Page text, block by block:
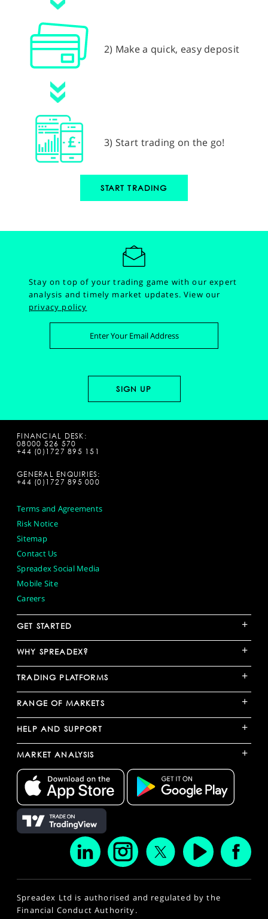
2) Make a quick, easy deposit
3) Start trading on the go!
START TRADING
Stay on top of your trading game with our expert
analysis and timely market updates.View our
privacy policy
FINANCIAL DESK:
08000 526 570
+44 (0)1727 895 151
GENERAL ENQUIRIES:
+44 (0)1727 895 000
Terms and Agreements
Risk Notice
Sitemap
Contact Us
Spreadex Social Media
Mobile Site
Careers
GET STARTED +
WHY SPREADEX? +
TRADING PLATFORMS +
RANGE OF MARKETS +
HELP AND SUPPORT +
MARKET ANALYSIS +
Spreadex Ltd is authorised and regulated by the
Financial Conduct Authority.